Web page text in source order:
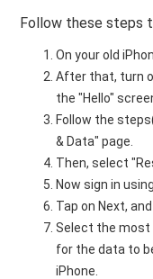
Follow these steps
On your old
After that, turn
the "Hello"
Follow the
& Data" page.
Then, select
Now sign in
Tap on Next,
Select the most
for the data to
iPhone.